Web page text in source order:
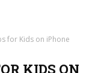
for Kids on iPhone
KIDS ON